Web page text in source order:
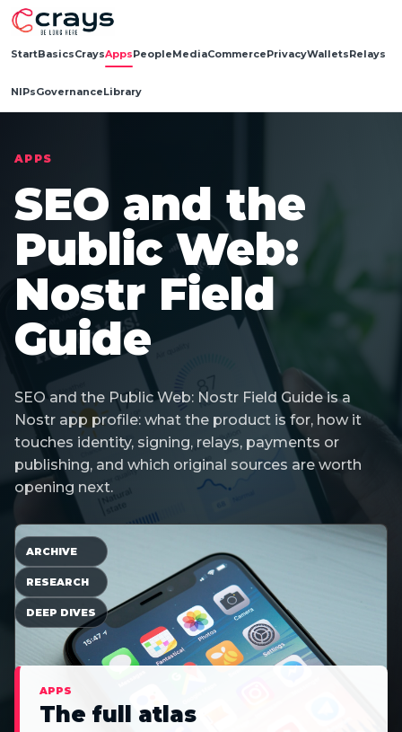
StartBasicsCraysAppsPeopleMediaCommercePrivacyWalletsRelays
NIPsGovernanceLibrary
APPS
SEO and the
Public Web:
Nostr Field
Guide
SEO and the Public Web: Nostr Field Guide is a
Nostr app profile: what the product is for, how it
touches identity, signing, relays, payments or
publishing, and which original sources are worth
opening next.
APPS
The full atlas
ARCHIVE
RESEARCH
DEEP DIVES